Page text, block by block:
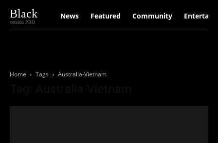
Black
version PRO
News Featured Community
Home Tags Australia-Vietnam